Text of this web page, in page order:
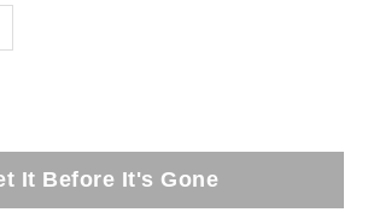
It Before It's Gone